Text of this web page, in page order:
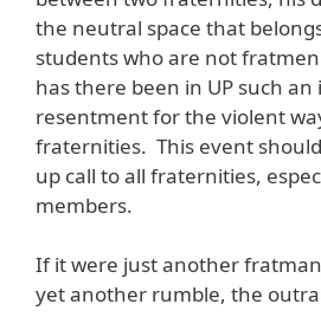
the neutral space that
students who are not
has there been in UP such
resentment for the violent
fraternities. This event
up call to all fraternities,
members.
If it were just another
yet another rumble, the